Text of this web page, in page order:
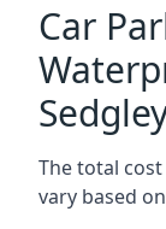
Car
The total
vary based